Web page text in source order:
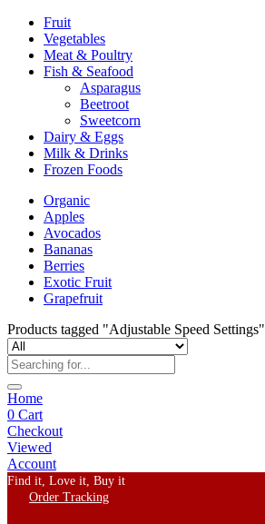
Fruit
Vegetables
Meat & Poultry
Fish & Seafood
Asparagus
Beetroot
Sweetcorn
Dairy & Eggs
Milk & Drinks
Frozen Foods
Organic
Apples
Avocados
Bananas
Berries
Exotic Fruit
Grapefruit
Products tagged "Adjustable Speed Settings"
Home
0 Cart
Checkout
Viewed
Account
Find it, Love it, Buy it
Order Tracking